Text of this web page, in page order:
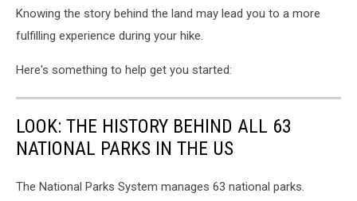
Knowing the story behind the land may lead you to a more
fulfilling experience during your hike.
Here's something to help get you started:
LOOK: THE HISTORY BEHIND ALL 63
NATIONAL PARKS IN THE US
The National Parks System manages 63 national parks.